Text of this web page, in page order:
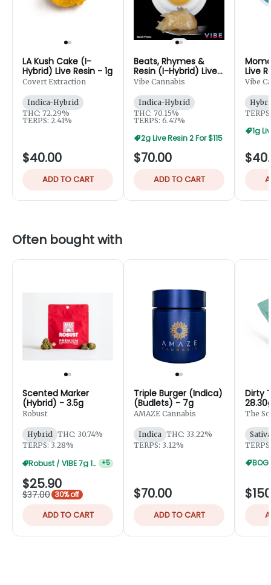
LA Kush Cake (I-
Hybrid) Live Resin - 1g
Covert Extraction
Indica-Hybrid
THC: 72.29%
TERPS: 2.41%
$40.00
ADD TO CART
Beats, Rhymes &
Resin (I-Hybrid) Live
Resin Badder - 2g
Vibe Cannabis
Indica-Hybrid
THC: 70.15%
TERPS: 6.47%
2g Live Resin 2 For $115
$70.00
ADD TO CART
Live
Vibe
1g
Often bought with
Scented Marker
(Hybrid) - 3.5g
Robust
Hybrid
THC: 30.74%
TERPS: 3.28%
Robust / VIBE 7g 10% Off +5
$25.90
$37.00 30% off
ADD TO CART
Triple Burger (Indica)
(Budlets) - 7g
AMAZE Cannabis
Indica THC: 33.22%
TERPS: 3.12%
$70.00
ADD TO CART
Dirty
The
Sativa